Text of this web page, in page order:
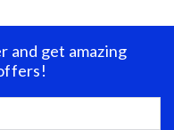
and get amazing